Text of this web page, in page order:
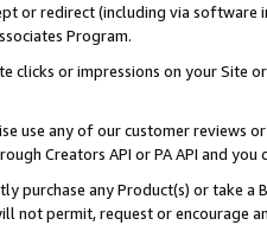
or redirect (including via software
Program.
clicks or impressions on your Site
use any of our customer reviews
Creators API or PA API and
purchase any Product(s) or take
not permit, request or encourage